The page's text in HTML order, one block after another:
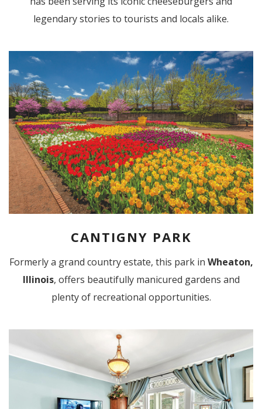
legendary stories to tourists and locals alike.
CANTIGNY PARK
Formerly a grand country estate, this park in Wheaton,
Illinois, offers beautifully manicured gardens and
plenty of recreational opportunities.